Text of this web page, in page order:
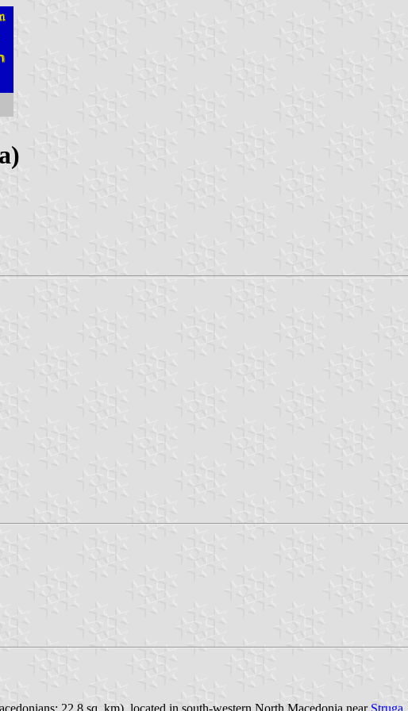
22.8 sq. km), located in south-western North Macedonia near Struga